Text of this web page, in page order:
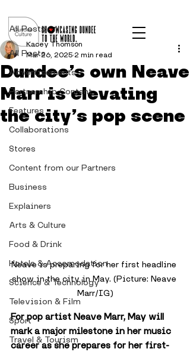
All Posts
Advertisements
Partnership Content
Features
Collaborations
Stores
Content from our Partners
Business
Explainers
Arts & Culture
Food & Drink
Hotels & Accomodation
Science & Technology
Television & Film
Sport
Travel & Tourism
All Posts
Dundee’s own Neave
Marr is elevating
the city’s pop scene
Kacey Thomson
Mar 26, 2025 2 min read
Neave is preparing for her first headline
show in the city in May. (Picture: Neave
Marr/IG)
For pop artist Neave Marr, May will
mark a major milestone in her music
career as she prepares for her first-